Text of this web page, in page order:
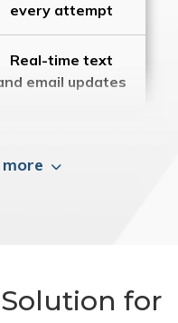
every attempt
Real-time text
email updates
for